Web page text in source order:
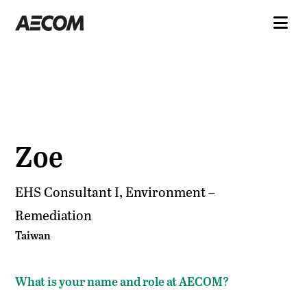
Zoe
EHS Consultant I, Environment –
Remediation
Taiwan
What is your name and role at AECOM?